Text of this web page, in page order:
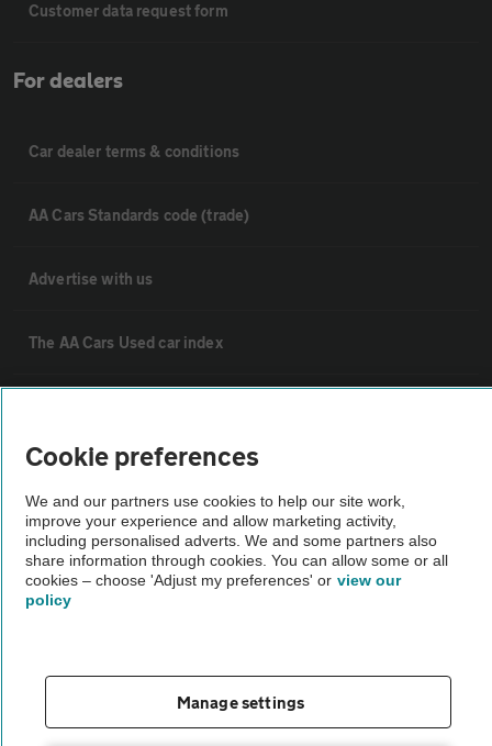
Customer data request form
For dealers
Car dealer terms & conditions
AA Cars Standards code (trade)
Advertise with us
The AA Cars Used car index
About us
Privacy notice
Cookie policy
Cookie preferences
We and our partners use cookies to help our site work,
improve your experience and allow marketing activity,
including personalised adverts. We and some partners also
share information through cookies. You can allow some or all
cookies – choose 'Adjust my preferences' or view our
policy
Manage settings